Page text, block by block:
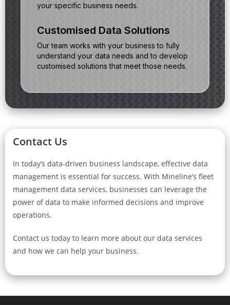
your specific business needs.
Customised Data Solutions
Our team works with your business to fully
understand your data needs and to develop
customised solutions that meet those needs.
Contact Us
In today’s data-driven business landscape, effective data
management is essential for success. With Mineline’s fleet
management data services, businesses can leverage the
power of data to make informed decisions and improve
operations.
Contact us today to learn more about our data services
and how we can help your business.